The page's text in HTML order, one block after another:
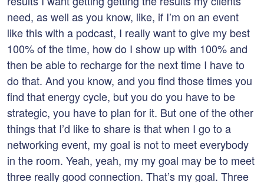
need, as well as you know, like, if I’m on an event
like this with a podcast, I really want to give my best
100% of the time, how do I show up with 100% and
then be able to recharge for the next time I have to
do that. And you know, and you find those times you
find that energy cycle, but you do you have to be
strategic, you have to plan for it. But one of the other
things that I’d like to share is that when I go to a
networking event, my goal is not to meet everybody
in the room. Yeah, yeah, my my goal may be to meet
three really good connection. That’s my goal. Three